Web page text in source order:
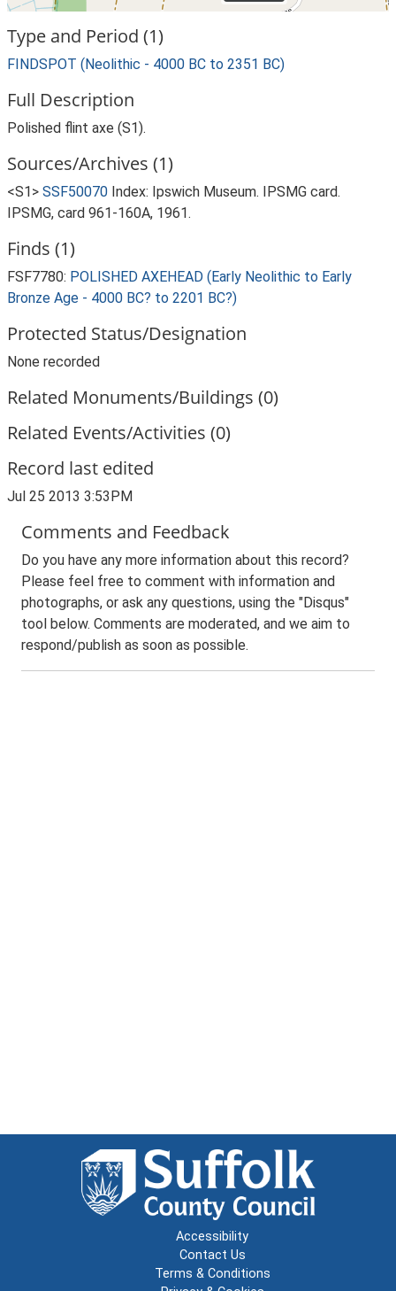
Type and Period (1)
FINDSPOT (Neolithic - 4000 BC to 2351 BC)
Full Description
Polished flint axe (S1).
Sources/Archives (1)
<S1> SSF50070 Index: Ipswich Museum. IPSMG card.
IPSMG, card 961-160A, 1961.
Finds (1)
FSF7780: POLISHED AXEHEAD (Early Neolithic to Early
Bronze Age - 4000 BC? to 2201 BC?)
Protected Status/Designation
None recorded
Related Monuments/Buildings (0)
Related Events/Activities (0)
Record last edited
Jul 25 2013 3:53PM
Comments and Feedback
Do you have any more information about this record?
Please feel free to comment with information and
photographs, or ask any questions, using the "Disqus"
tool below. Comments are moderated, and we aim to
respond/publish as soon as possible.
Accessibility
Contact Us
Terms & Conditions